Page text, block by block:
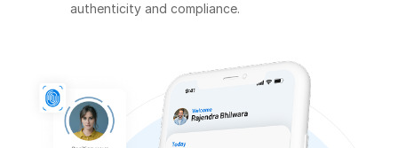
authenticity and compliance.